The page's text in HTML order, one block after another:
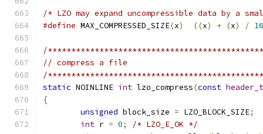
/* LZO may expand uncompressible data by a
#define MAX_COMPRESSED_SIZE(x) ((x) + (x) / 16
/
// compress a file
/
static NOINLINE int lzo_compress(const header_t
{
unsigned block_size = LZO_BLOCK_SIZE;
int r = 0;
/* LZO_E_OK */